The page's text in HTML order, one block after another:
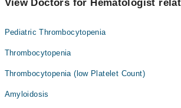
View Doctors for Hematologist
Pediatric Thrombocytopenia
Thrombocytopenia
Thrombocytopenia (low Platelet Count)
Amyloidosis